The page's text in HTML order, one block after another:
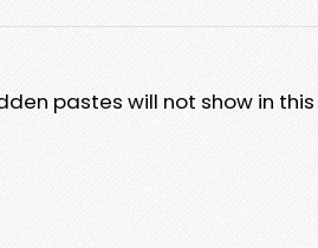
pastes will not show in this